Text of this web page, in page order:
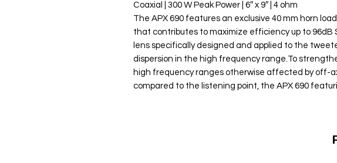
Coaxial | 300 W Peak Power | 6″ x 9″ | 4 ohm
The APX 690 features an exclusive 40 mm horn
that contributes to maximize efficiency up to 96dB
lens specifically designed and applied to the
dispersion in the high frequency range.To
high frequency ranges otherwise affected by off-
compared to the listening point, the APX 690